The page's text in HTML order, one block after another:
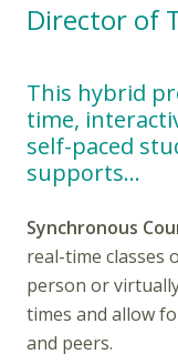
Director of
This hybrid
time,
self-paced
supports…
Synchronous
real-time classes
person or
times and allow
and peers.